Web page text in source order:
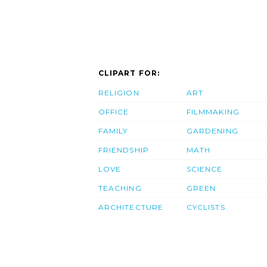
CLIPART FOR:
RELIGION
OFFICE
FAMILY
FRIENDSHIP
LOVE
TEACHING
ARCHITECTURE
ART
FILMMAKING
GARDENING
MATH
SCIENCE
GREEN
CYCLISTS